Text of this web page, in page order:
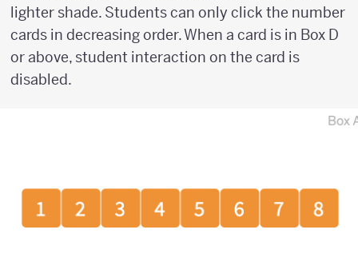
lighter shade. Students can only click the number
cards in decreasing order. When a card is in Box D
or above, student interaction on the card is
disabled.